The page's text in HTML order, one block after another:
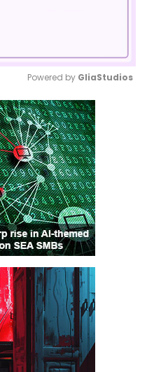
Mute
Powered by GliaStudios